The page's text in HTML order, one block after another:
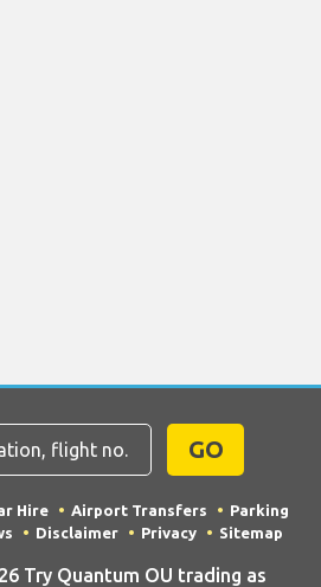
GO
Hire Airport Transfers
Parking
Disclaimer Privacy Sitemap
Try Quantum OU trading as